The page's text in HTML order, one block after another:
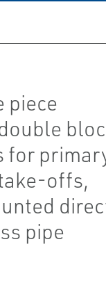
piece
for
offs,
pipe